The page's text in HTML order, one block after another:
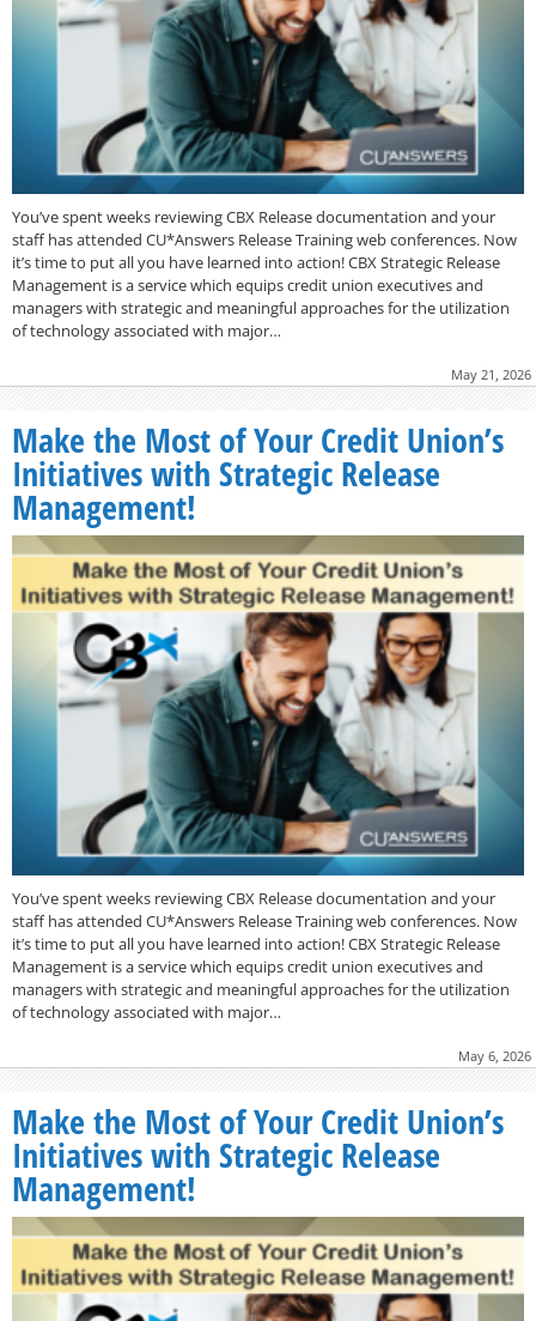
You’ve spent weeks reviewing CBX Release documentation and your
staff has attended CU*Answers Release Training web conferences. Now
it’s time to put all you have learned into action! CBX Strategic Release
Management is a service which equips credit union executives and
managers with strategic and meaningful approaches for the utilization
of technology associated with major…
May 21, 2026
Make the Most of Your Credit Union’s
Initiatives with Strategic Release
Management!
You’ve spent weeks reviewing CBX Release documentation and your
staff has attended CU*Answers Release Training web conferences. Now
it’s time to put all you have learned into action! CBX Strategic Release
Management is a service which equips credit union executives and
managers with strategic and meaningful approaches for the utilization
of technology associated with major…
May 6, 2026
Make the Most of Your Credit Union’s
Initiatives with Strategic Release
Management!